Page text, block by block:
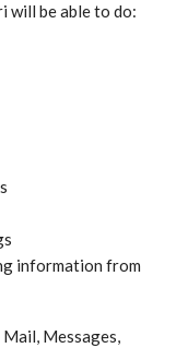
will be able to do:
information from
Messages,